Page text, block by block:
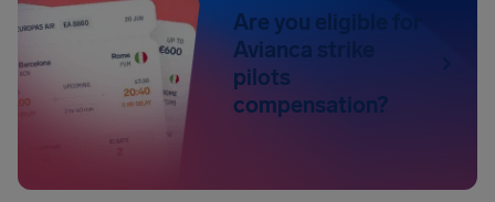
Are you eligible for
Avianca strike
pilots
compensation?